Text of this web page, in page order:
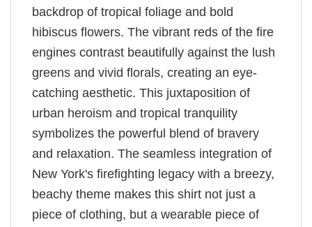
backdrop of tropical foliage and bold
hibiscus flowers. The vibrant reds of the fire
engines contrast beautifully against the lush
greens and vivid florals, creating an eye-
catching aesthetic. This juxtaposition of
urban heroism and tropical tranquility
symbolizes the powerful blend of bravery
and relaxation. The seamless integration of
New York's firefighting legacy with a breezy,
beachy theme makes this shirt not just a
piece of clothing, but a wearable piece of